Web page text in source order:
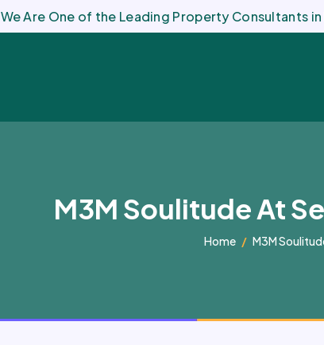
We Are One of the Leading Property Consultants
M3M Soulitude At
Home M3M